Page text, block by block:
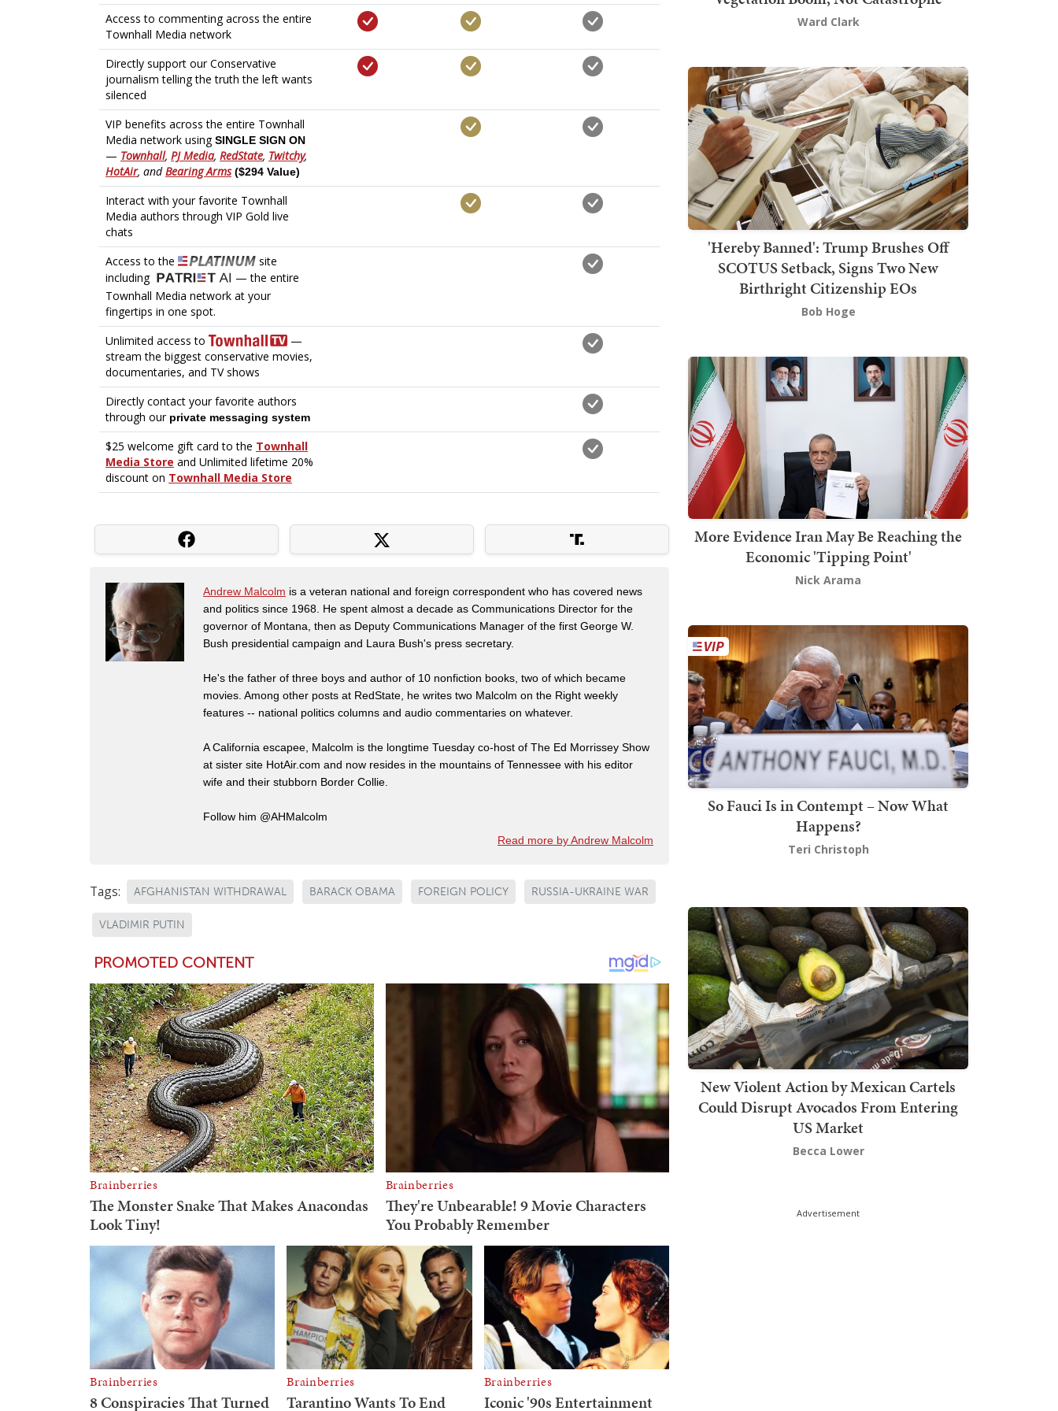
Andrew Malcolm is a veteran national and foreign correspondent who has covered news
and politics since 1968. He spent almost a decade as Communications Director for the
governor of Montana, then as Deputy Communications Manager of the first George W.
Bush presidential campaign and Laura Bush's press secretary.
He's the father of three boys and author of 10 nonfiction books, two of which became
movies. Among other posts at RedState, he writes two Malcolm on the Right weekly
features -- national politics columns and audio commentaries on whatever.
A California escapee, Malcolm is the longtime Tuesday co-host of The Ed Morrissey Show
at sister site HotAir.com and now resides in the mountains of Tennessee with his editor
wife and their stubborn Border Collie.
Follow him @AHMalcolm
Read more by Andrew Malcolm
Tags: AFGHANISTAN WITHDRAWAL BARACK OBAMA FOREIGN POLICY RUSSIA-UKRAINE WAR
VLADIMIR PUTIN
Ward Clark
'Hereby Banned': Trump Brushes Off
SCOTUS Setback, Signs Two New
Birthright Citizenship EOs
Bob Hoge
More Evidence Iran May Be Reaching the
Economic 'Tipping Point'
Nick Arama
So Fauci Is in Contempt – Now What
Happens?
Teri Christoph
New Violent Action by Mexican Cartels
Could Disrupt Avocados From Entering
US Market
Becca Lower
Advertisement